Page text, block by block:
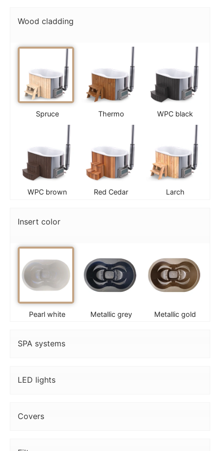
Wood cladding
Spruce Thermo WPC black
WPC brown Red Cedar Larch
Insert color
Pearl white Metallic grey Metallic gold
SPA systems
LED lights
Covers